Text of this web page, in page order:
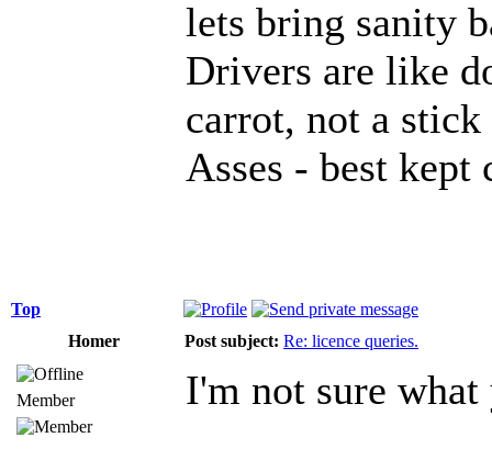
lets bring sanity
Drivers are like
carrot, not a
Asses - best kept
Top
Homer
Post subject: Re: licence queries.
Member I'm not sure